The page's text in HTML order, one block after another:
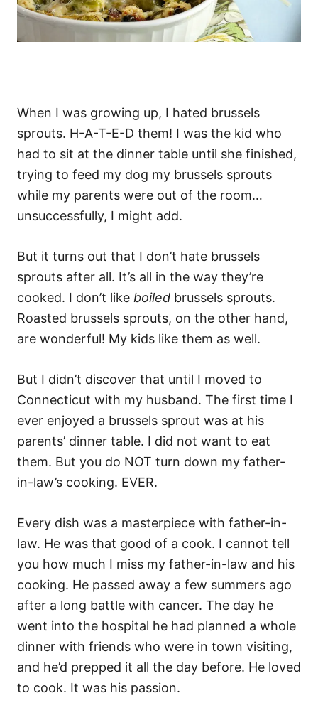
When I was growing up, I hated brussels
sprouts. H-A-T-E-D them! I was the kid who
had to sit at the dinner table until she finished,
trying to feed my dog my brussels sprouts
while my parents were out of the room…
unsuccessfully, I might add.
But it turns out that I don’t hate brussels
sprouts after all. It’s all in the way they’re
cooked. I don’t like boiled brussels sprouts.
Roasted brussels sprouts, on the other hand,
are wonderful! My kids like them as well.
But I didn’t discover that until I moved to
Connecticut with my husband. The first time I
ever enjoyed a brussels sprout was at his
parents’ dinner table. I did not want to eat
them. But you do NOT turn down my father-
in-law’s cooking. EVER.
Every dish was a masterpiece with father-in-
law. He was that good of a cook. I cannot tell
you how much I miss my father-in-law and his
cooking. He passed away a few summers ago
after a long battle with cancer. The day he
went into the hospital he had planned a whole
dinner with friends who were in town visiting,
and he’d prepped it all the day before. He loved
to cook. It was his passion.